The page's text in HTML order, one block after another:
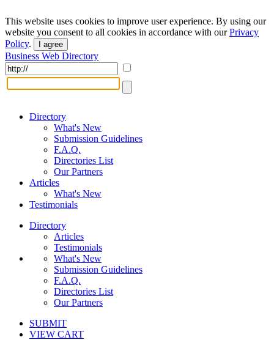
This website uses cookies to improve user experience. By using our
website you consent to all cookies in accordance with ourPrivacy
Policy. I agree
Business Web Directory
Directory
What's New
Submission Guidelines
F.A.Q.
Directories List
Our Partners
Articles
What's New
Testimonials
Directory
Articles
Testimonials
What's New
Submission Guidelines
F.A.Q.
Directories List
Our Partners
SUBMIT
VIEW CART